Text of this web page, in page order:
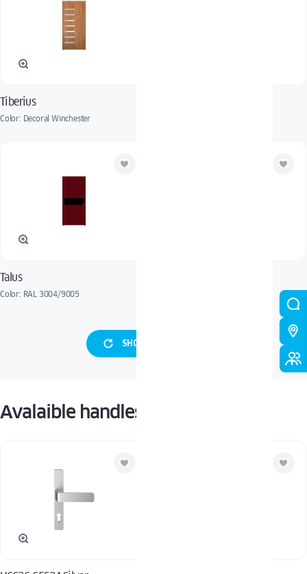
Tiberius
Color: Decoral Winchester
Talus
Color: RAL 3004/9005
SHOW MORE PANELS
Avalaible handles